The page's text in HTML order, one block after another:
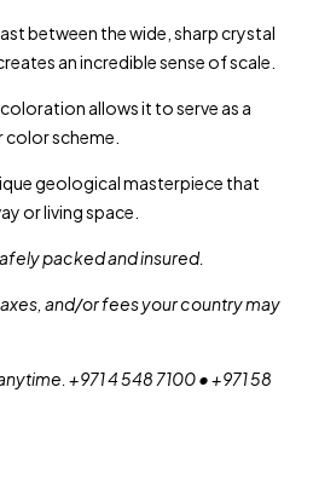
between the wide, sharp crystal
an incredible sense of scale.
allows it to serve as a
scheme.
geological masterpiece that
or living space.
packed and insured.
and/or fees your country may
+971 4 548 7100 • +971 58